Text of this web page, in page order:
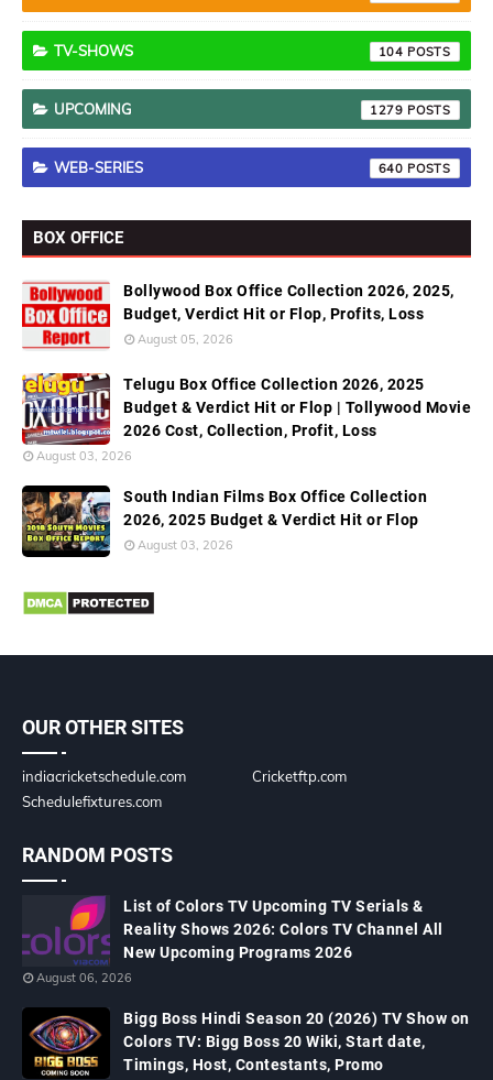
TV-SHOWS 104
UPCOMING 1279
WEB-SERIES 640
BOX OFFICE
Bollywood Box Office Collection 2026, 2025,
Budget, Verdict Hit or Flop, Profits, Loss
August 05, 2026
Telugu Box Office Collection 2026, 2025
Budget & Verdict Hit or Flop | Tollywood Movie
2026 Cost, Collection, Profit, Loss
August 03, 2026
South Indian Films Box Office Collection
2026, 2025 Budget & Verdict Hit or Flop
August 03, 2026
OUR OTHER SITES
indiacricketschedule.com
Cricketftp.com
Schedulefixtures.com
RANDOM POSTS
List of Colors TV Upcoming TV Serials &
Reality Shows 2026: Colors TV Channel All
New Upcoming Programs 2026
August 06, 2026
Bigg Boss Hindi Season 20 (2026) TV Show on
Colors TV: Bigg Boss 20 Wiki, Start date,
Timings, Host, Contestants, Promo